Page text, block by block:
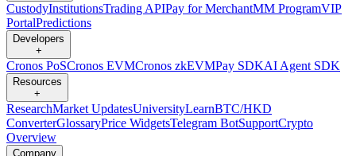
CustodyInstitutionsTrading APIPay for MerchantMM ProgramVIP
PortalPredictions
Developers
+
Cronos PoSCronos EVMCronos zkEVMPay SDKAI Agent SDK
Resources
+
ResearchMarket UpdatesUniversityLearnBTC/HKD
ConverterGlossaryPrice WidgetsTelegram BotSupportCrypto
Overview
Company